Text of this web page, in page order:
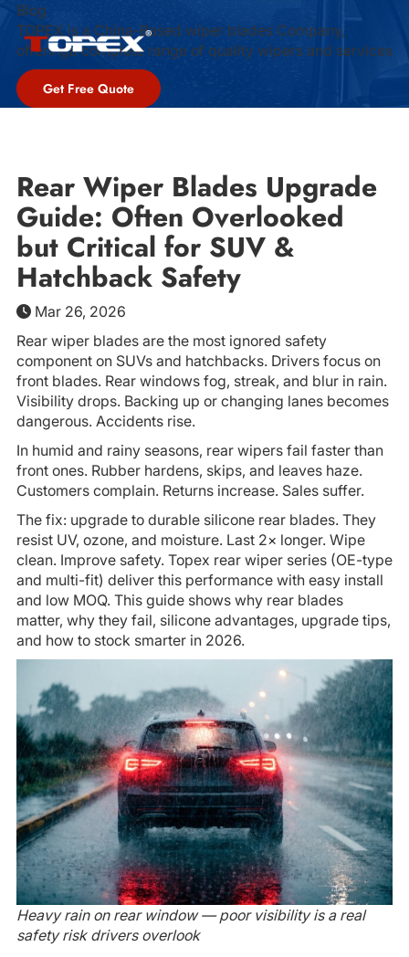
Blog
TOPEX is a China-Based wiper blades Company,
offeringa complete range of quality wipers and services
Get Free Quote
Rear Wiper Blades Upgrade
Guide: Often Overlooked
but Critical for SUV &
Hatchback Safety
Mar 26, 2026
Rear wiper blades are the most ignored safety
component on SUVs and hatchbacks. Drivers focus on
front blades. Rear windows fog, streak, and blur in rain.
Visibility drops. Backing up or changing lanes becomes
dangerous. Accidents rise.
In humid and rainy seasons, rear wipers fail faster than
front ones. Rubber hardens, skips, and leaves haze.
Customers complain. Returns increase. Sales suffer.
The fix: upgrade to durable silicone rear blades. They
resist UV, ozone, and moisture. Last 2× longer. Wipe
clean. Improve safety. Topex rear wiper series (OE-type
and multi-fit) deliver this performance with easy install
and low MOQ. This guide shows why rear blades
matter, why they fail, silicone advantages, upgrade tips,
and how to stock smarter in 2026.
Heavy rain on rear window — poor visibility is a real
safety risk drivers overlook